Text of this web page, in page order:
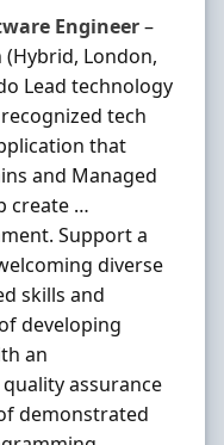
Engineer–
(Hybrid, London,
Lead technology
tech
that
and Managed
create …
Support a
diverse
skills and
developing
an
assurance
demonstrated